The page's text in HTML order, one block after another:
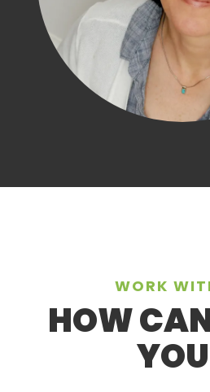
WORK
HOW